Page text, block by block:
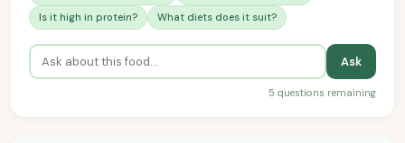
Is it high in protein?
What diets does it suit?
Ask
5 questions remaining